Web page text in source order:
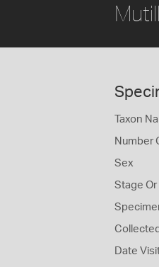
Taxon
Number
Sex
Stage Or
Date